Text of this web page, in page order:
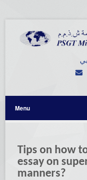
Menu
Tips on how
essay on
manners?